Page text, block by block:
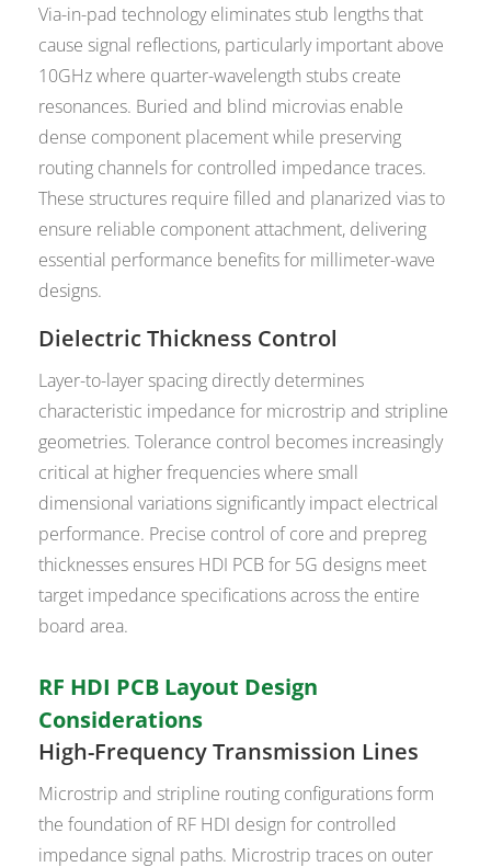
Via-in-pad technology eliminates stub lengths that
cause signal reflections, particularly important above
10GHz where quarter-wavelength stubs create
resonances. Buried and blind microvias enable
dense component placement while preserving
routing channels for controlled impedance traces.
These structures require filled and planarized vias to
ensure reliable component attachment, delivering
essential performance benefits for millimeter-wave
designs.
Dielectric Thickness Control
Layer-to-layer spacing directly determines
characteristic impedance for microstrip and stripline
geometries. Tolerance control becomes increasingly
critical at higher frequencies where small
dimensional variations significantly impact electrical
performance. Precise control of core and prepreg
thicknesses ensures HDI PCB for 5G designs meet
target impedance specifications across the entire
board area.
RF HDI PCB Layout Design
Considerations
High-Frequency Transmission Lines
Microstrip and stripline routing configurations form
the foundation of RF HDI design for controlled
impedance signal paths. Microstrip traces on outer